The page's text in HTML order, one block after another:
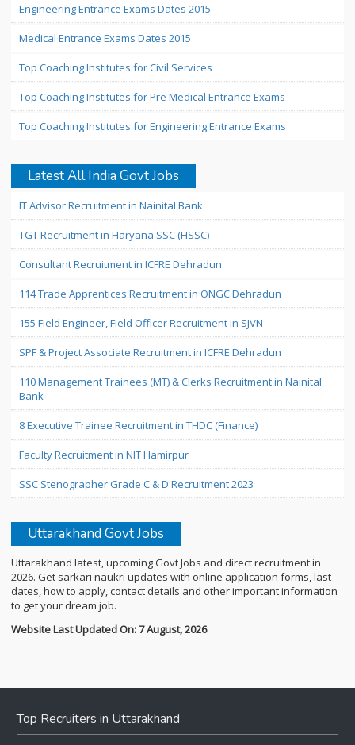
Engineering Entrance Exams Dates 2015
Medical Entrance Exams Dates 2015
Top Coaching Institutes for Civil Services
Top Coaching Institutes for Pre Medical Entrance Exams
Top Coaching Institutes for Engineering Entrance Exams
Latest All India Govt Jobs
IT Advisor Recruitment in Nainital Bank
TGT Recruitment in Haryana SSC (HSSC)
Consultant Recruitment in ICFRE Dehradun
114 Trade Apprentices Recruitment in ONGC Dehradun
155 Field Engineer, Field Officer Recruitment in SJVN
SPF & Project Associate Recruitment in ICFRE Dehradun
110 Management Trainees (MT) & Clerks Recruitment in Nainital
Bank
8 Executive Trainee Recruitment in THDC (Finance)
Faculty Recruitment in NIT Hamirpur
SSC Stenographer Grade C & D Recruitment 2023
Uttarakhand Govt Jobs
Uttarakhand latest, upcoming Govt Jobs and direct recruitment in
2026. Get sarkari naukri updates with online application forms, last
dates, how to apply, contact details and other important information
to get your dream job.
Website Last Updated On: 7 August, 2026
Top Recruiters in Uttarakhand